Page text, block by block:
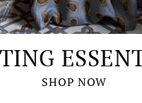
SHOP NOW